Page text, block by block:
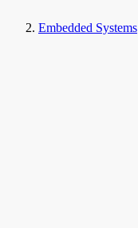
Embedded Systems